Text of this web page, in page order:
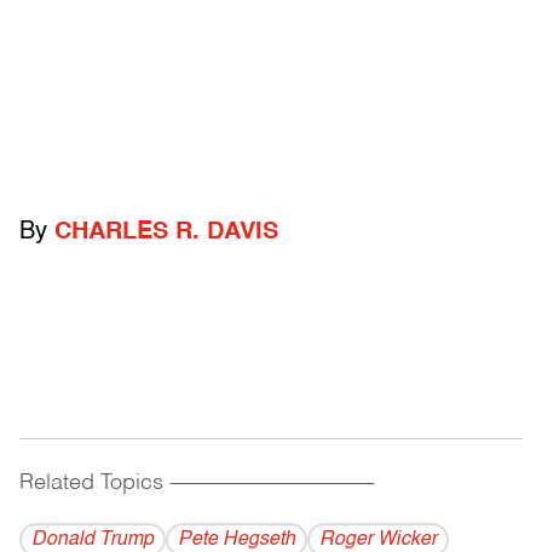
By CHARLES R. DAVIS
Related Topics ------------------------------------------
Donald Trump Pete Hegseth
Roger Wicker